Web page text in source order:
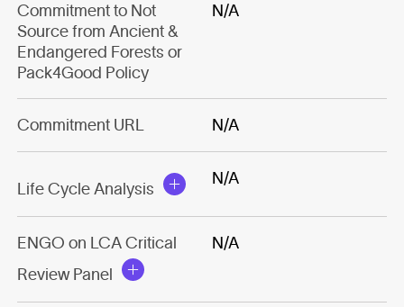
Commitment to Not
Source from Ancient &
Endangered Forests or
Pack4Good Policy
N/A
Commitment URL N/A
Life Cycle Analysis
N/A
ENGO on LCA Critical
Review Panel
N/A